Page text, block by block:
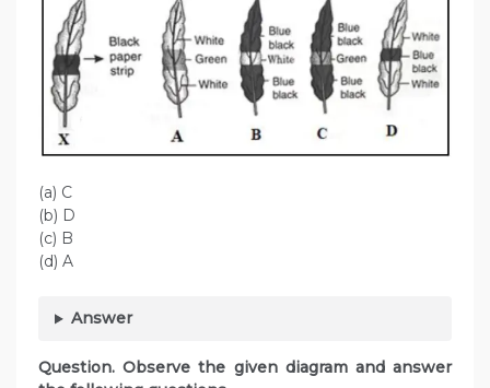
(a) C
(b) D
(c) B
(d) A
Answer
Question. Observe the given diagram and answer